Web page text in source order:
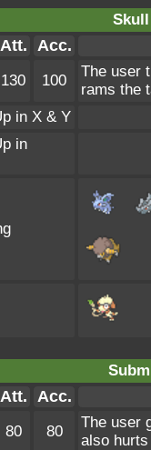
Att. Acc.
130 100
The user
rams the
in X & Y
in
Att. Acc.
80 80
The user
also